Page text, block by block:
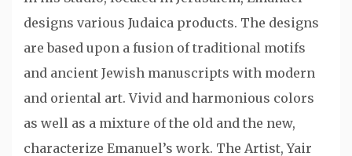
designs various Judaica products. The designs
are based upon a fusion of traditional motifs
and ancient Jewish manuscripts with modern
and oriental art. Vivid and harmonious colors
as well as a mixture of the old and the new,
characterize Emanuel’s work. The Artist, Yair